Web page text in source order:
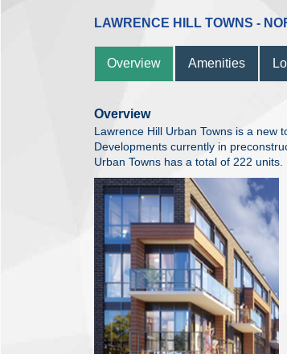
LAWRENCE HILL TOWNS -
Overview Amenities
Overview
Lawrence Hill Urban Towns is a
Developments currently in
Urban Towns has a total of 222 units.